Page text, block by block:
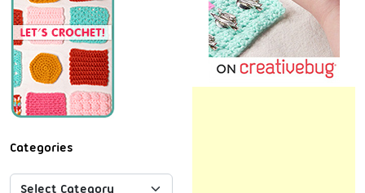
Categories